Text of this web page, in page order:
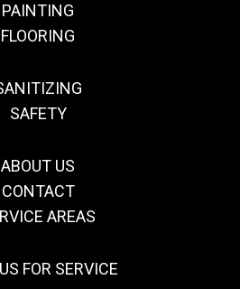
PAINTING
FLOORING
SAFETY
ABOUT US
CONTACT
AREAS
FOR SERVICE